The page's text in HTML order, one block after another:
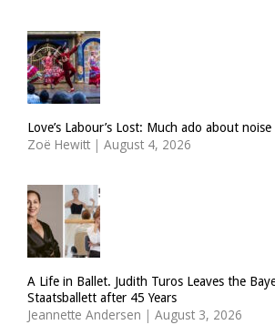
Love’s Labour’s Lost: Much ado about noise
Zoë Hewitt | August 4, 2026
A Life in Ballet. Judith Turos Leaves the
Staatsballett after 45 Years
Jeannette Andersen | August 3, 2026